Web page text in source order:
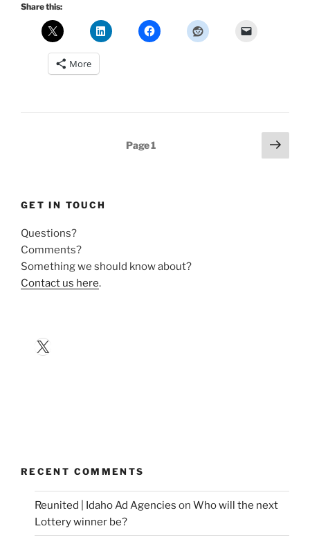
Share this:
More
Page1
Next
page
GET IN TOUCH
Questions?
Comments?
Something we should know about?
Contact us here.
X
RECENT COMMENTS
Reunited | Idaho Ad Agencies on Who will the next
Lottery winner be?